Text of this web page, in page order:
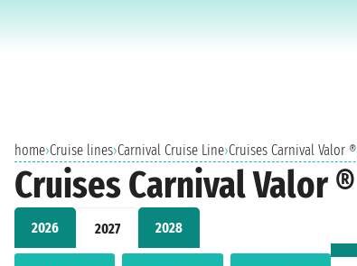
home›Cruise lines›Carnival Cruise Line›Cruises Carnival Valor ®
Cruises Carnival Valor
2026 2027 2028